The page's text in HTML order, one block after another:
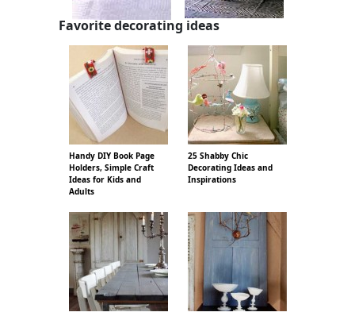
Favorite decorating ideas
Handy DIY Book Page
Holders, Simple Craft
Ideas for Kids and
Adults
25 Shabby Chic
Decorating Ideas and
Inspirations